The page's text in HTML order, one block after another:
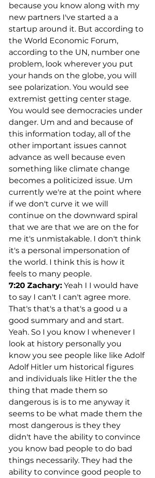
because you know along with my
new partners I've started a a
startup around it. But according to
the World Economic Forum,
according to the UN, number one
problem, look wherever you put
your hands on the globe, you will
see polarization. You would see
extremist getting center stage.
You would see democracies under
danger. Um and and because of
this information today, all of the
other important issues cannot
advance as well because even
something like climate change
becomes a politicized issue. Um
currently we're at the point where
if we don't curve it we will
continue on the downward spiral
that we are that we are on the for
me it's unmistakable. I don't think
it's a personal impersonation of
the world. I think this is how it
feels to many people.
7:20 Zachary: Yeah I I would have
to say I can't I can't agree more.
That's that's a that's a good u a
good summary and and start.
Yeah. So I you know I whenever I
look at history personally you
know you see people like like Adolf
Adolf Hitler um historical figures
and individuals like Hitler the the
thing that made them so
dangerous is is to me anyway it
seems to be what made them the
most dangerous is they they
didn't have the ability to convince
you know bad people to do bad
things necessarily. They had the
ability to convince good people to